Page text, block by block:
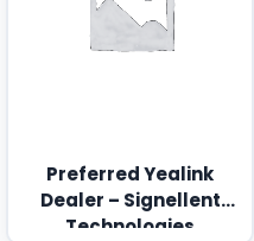
Preferred Yealink
Dealer – Signellent
Technologies